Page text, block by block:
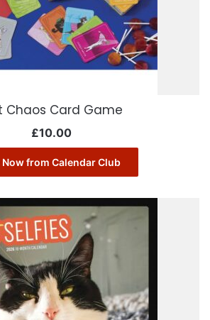
Chaos Card Game
£10.00
Now from Calendar Club